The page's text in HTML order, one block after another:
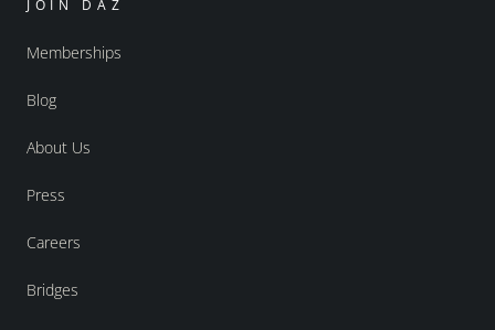
JOIN DAZ
Memberships
Blog
About Us
Press
Careers
Bridges